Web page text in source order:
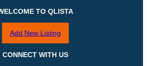
TO QLISTA
Add New Listing
CONNECT WITH US